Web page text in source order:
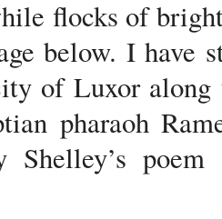
flocks of
below. I have
of Luxor
pharaoh
Shelley’s